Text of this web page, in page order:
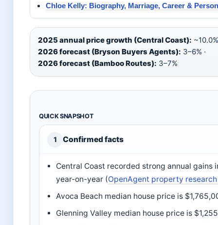
Chloe Kelly: Biography, Marriage, Career &
2025 annual price growth (Central Coast):
2026 forecast (Bryson Buyers Agents): 3–6% ·
2026 forecast (Bamboo Routes): 3–7%
QUICK SNAPSHOT
1 Confirmed facts
Central Coast recorded strong annual
year-on-year (OpenAgent property
Avoca Beach median house price is
Glenning Valley median house price is